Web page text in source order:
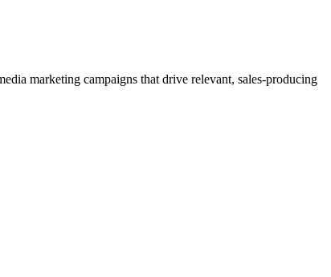
marketing campaigns that drive relevant, sales-producing